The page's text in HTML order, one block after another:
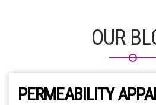
OUR
PERMEABILITY